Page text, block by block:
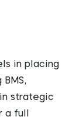
in placing
strategic
full